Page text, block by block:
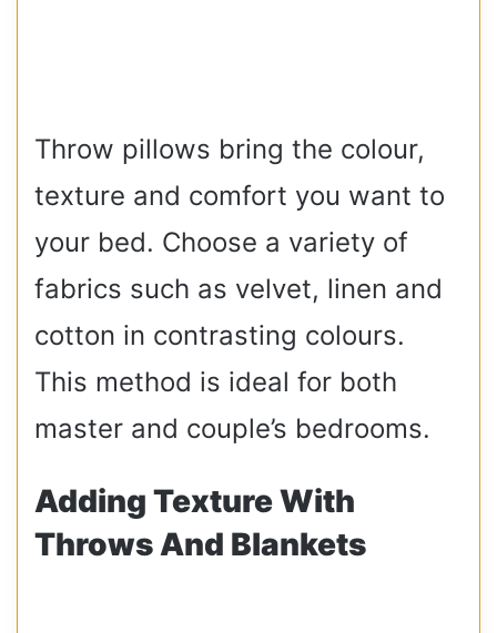
Throw pillows bring the colour,
texture and comfort you want to
your bed. Choose a variety of
fabrics such as velvet, linen and
cotton in contrasting colours.
This method is ideal for both
master and couple’s bedrooms.
Adding Texture With
Throws And Blankets